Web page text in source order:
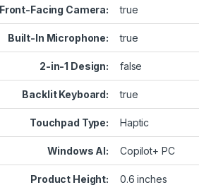
Facing Camera: true
Built-In Microphone: true
2-in-1 Design: false
Backlit Keyboard: true
Touchpad Type: Haptic
Windows AI: Copilot+ PC
Product Height: 0.6 inches